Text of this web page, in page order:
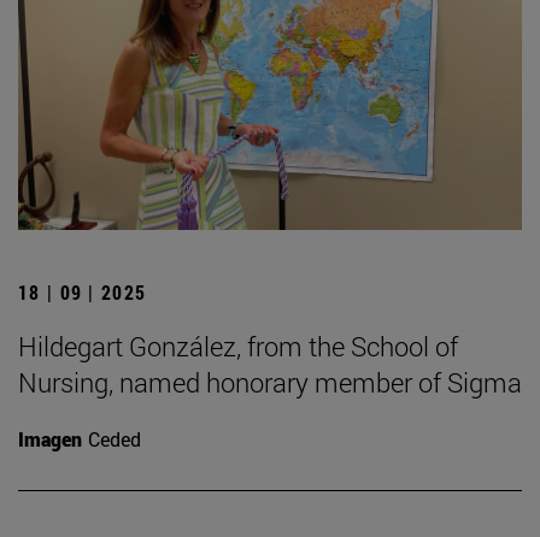
18 | 09 | 2025
Hildegart González, from the School of
Nursing, named honorary member of Sigma
Imagen Ceded